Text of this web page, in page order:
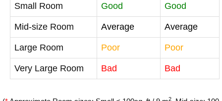
Small Room Good Good
Mid-size Room Average Average
Large Room Poor Poor
Very Large Room Bad Bad
2